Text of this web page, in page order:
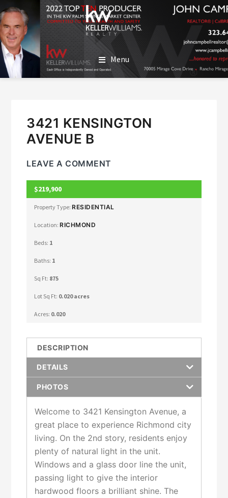
SKIP
TO
MAIN
CONTENT
SKIP
TO
FOOTER
JOHN CAMPBELL
John Campbell | Keller Williams Realty
Menu
3421 KENSINGTON
AVENUE B
LEAVE A COMMENT
CLOSED
$219,900
Property Type:RESIDENTIAL
Location:RICHMOND
Beds: 1
Baths: 1
Sq Ft: 875
Lot Sq Ft: 0.020 acres
Acres: 0.020
DESCRIPTION
DETAILS
PHOTOS
Welcome to 3421 Kensington Avenue, a
great place to experience Richmond city
living. On the 2nd story, residents enjoy
plenty of natural light in the unit.
Windows and a glass door line the unit,
passing light to give the interior
hardwood floors a brilliant shine. The